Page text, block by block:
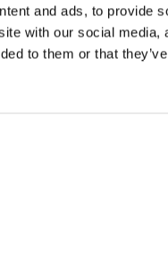
and ads, to provide
with our social
to them or that
that you encounter using